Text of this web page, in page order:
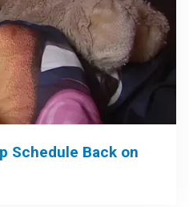
Schedule Back on